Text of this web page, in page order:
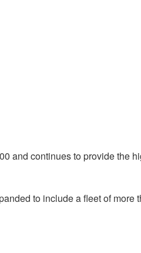
and continues to provide the
to include a fleet of more